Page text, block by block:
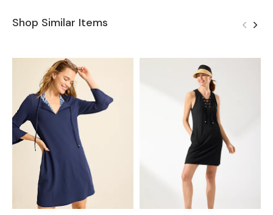
Shop Similar Items